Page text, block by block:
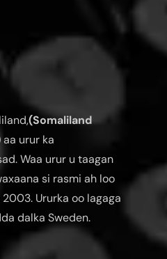
(Somaliland
aa urur ka
Waa urur u taagan
si rasmi ah loo
Ururka oo lagaga
dalka Sweden.